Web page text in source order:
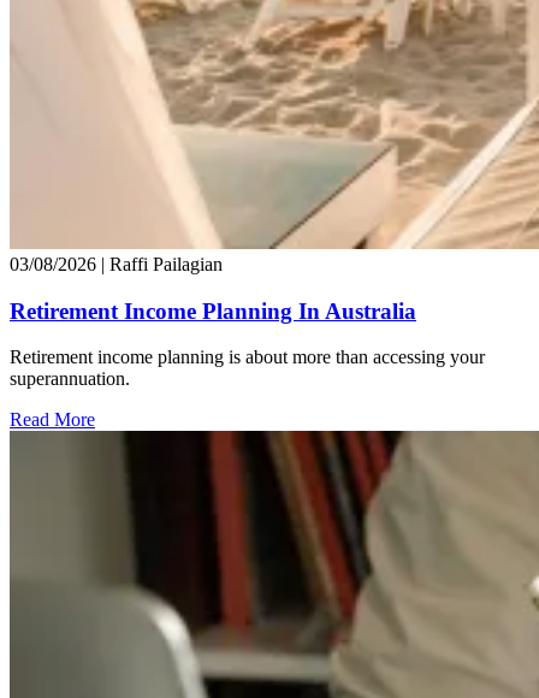
03/08/2026 | Raffi Pailagian
Retirement Income Planning In Australia
Retirement income planning is about more than accessing your
superannuation.
Read More